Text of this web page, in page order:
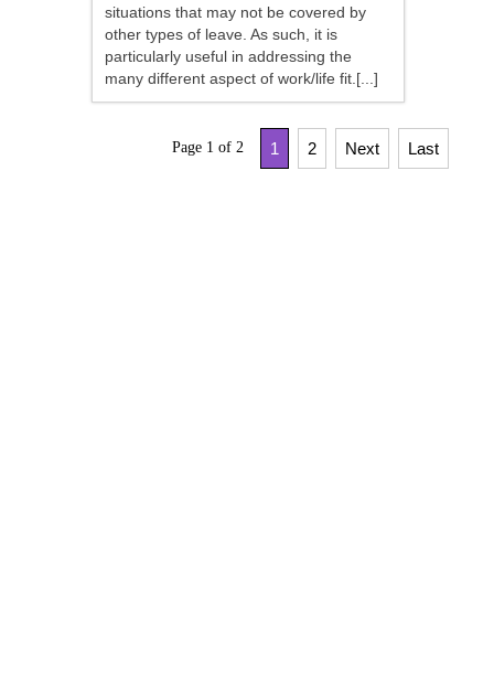
situations that may not be covered by
other types of leave. As such, it is
particularly useful in addressing the
many different aspect of work/life fit.[...]
Page 1 of 2 1 2 Next Last